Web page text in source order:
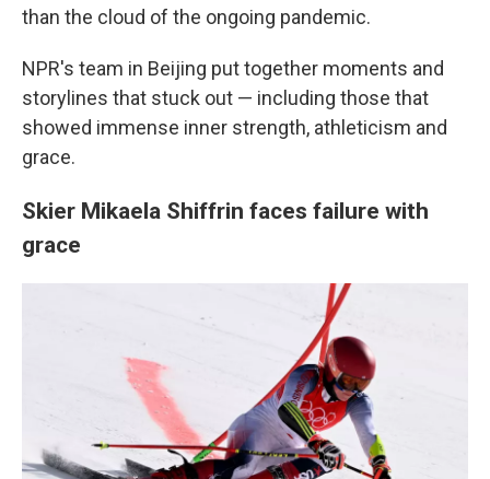
than the cloud of the ongoing pandemic.
NPR's team in Beijing put together moments and
storylines that stuck out — including those that
showed immense inner strength, athleticism and
grace.
Skier Mikaela Shiffrin faces failure with
grace